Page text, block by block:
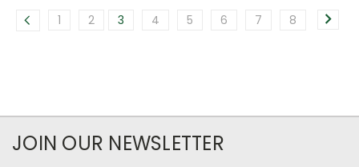
1 2 3 4 5 6 7 8
JOIN OUR NEWSLETTER